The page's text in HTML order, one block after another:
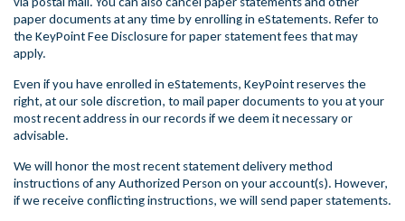
paper documents at any time by enrolling in eStatements. Refer to
the KeyPoint Fee Disclosure for paper statement fees that may
apply.
Even if you have enrolled in eStatements, KeyPoint reserves the
right, at our sole discretion, to mail paper documents to you at your
most recent address in our records if we deem it necessary or
advisable.
We will honor the most recent statement delivery method
instructions of any Authorized Person on your account(s). However,
if we receive conflicting instructions, we will send paper statements.